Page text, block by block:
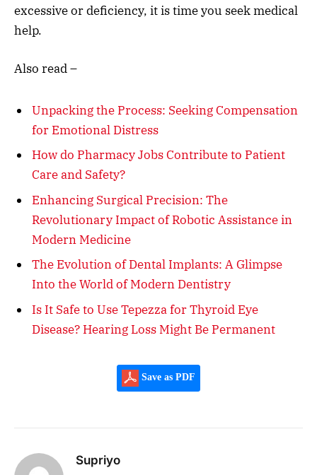
excessive or deficiency, it is time you seek medical
help.
Also read –
Unpacking the Process: Seeking Compensation
for Emotional Distress
How do Pharmacy Jobs Contribute to Patient
Care and Safety?
Enhancing Surgical Precision: The
Revolutionary Impact of Robotic Assistance in
Modern Medicine
The Evolution of Dental Implants: A Glimpse
Into the World of Modern Dentistry
Is It Safe to Use Tepezza for Thyroid Eye
Disease? Hearing Loss Might Be Permanent
Save as PDF
Supriyo